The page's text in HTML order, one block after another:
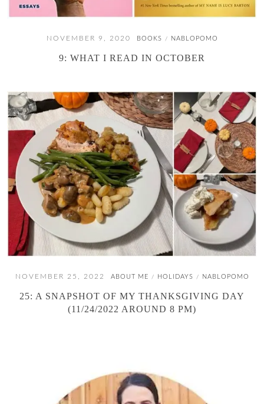
NOVEMBER 9, 2020 BOOKS / NABLOPOMO
9: WHAT I READ IN OCTOBER
NOVEMBER 25, 2022 ABOUT ME / HOLIDAYS / NABLOPOMO
25: A SNAPSHOT OF MY THANKSGIVING DAY
(11/24/2022 AROUND 8 PM)